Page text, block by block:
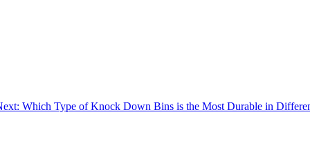
Which Type of Knock Down Bins is the Most Durable in